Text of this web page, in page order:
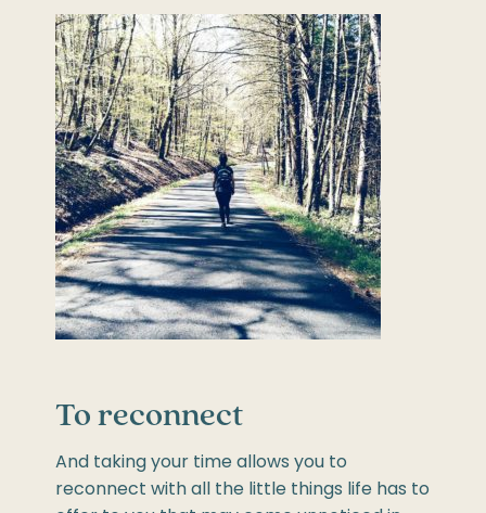
To reconnect
And taking your time allows you to
reconnect with all the little things life has to